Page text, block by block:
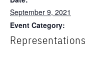
September 9, 2021
Event Category:
Representations